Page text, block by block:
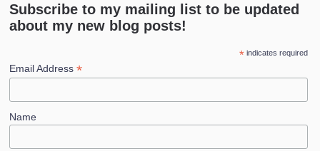
Subscribe to my mailing list to be updated
about my new blog posts!
*indicates required
Email Address*
Name